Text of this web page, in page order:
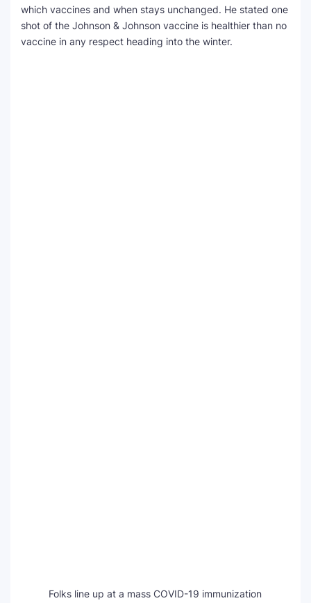
which vaccines and when stays unchanged. He stated one
shot of the Johnson & Johnson vaccine is healthier than no
vaccine in any respect heading into the winter.
Folks line up at a mass COVID-19 immunization